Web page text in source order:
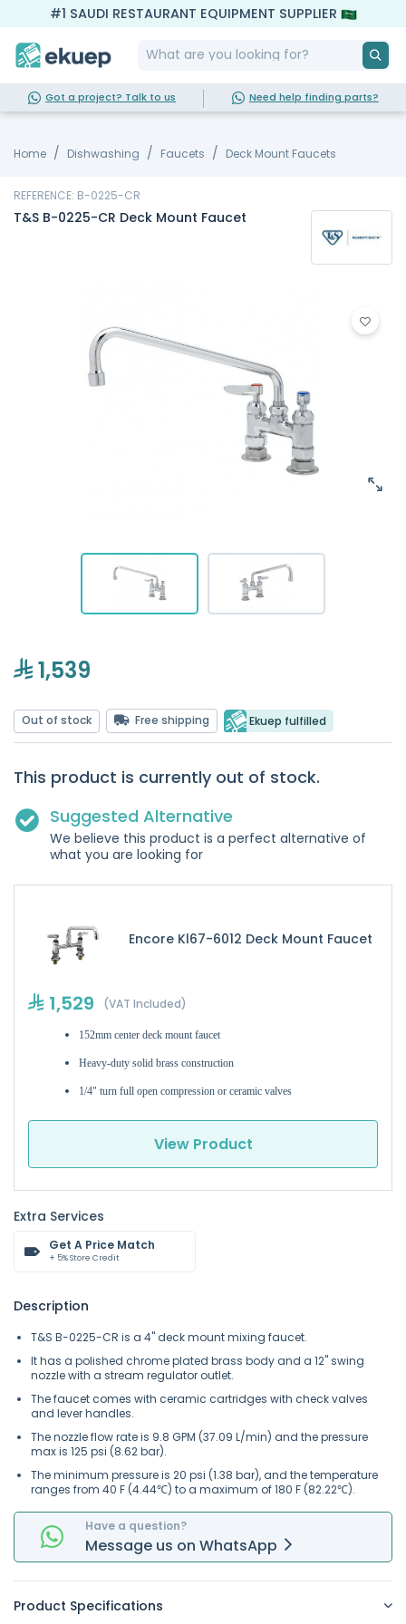
#1 SAUDI RESTAURANT EQUIPMENT SUPPLIER
Got a project? Talk to us Need help finding parts?
Home Dishwashing Faucets Deck Mount Faucets
REFERENCE: B-0225-CR
T&S B-0225-CR Deck Mount Faucet
1,539
Out of stock Free shipping Ekuep fulfilled
This product is currently out of stock.
Suggested Alternative
We believe this product is a perfect alternative of
what you are looking for
Encore Kl67-6012 Deck Mount Faucet
1,529 (VAT Included)
152mm center deck mount faucet
Heavy-duty solid brass construction
1/4" turn full open compression or ceramic valves
View Product
Extra Services
Get A Price Match
+ 5% Store Credit
Description
T&S B-0225-CR is a 4" deck mount mixing faucet.
It has a polished chrome plated brass body and a 12" swing
nozzle with a stream regulator outlet.
The faucet comes with ceramic cartridges with check valves
and lever handles.
The nozzle flow rate is 9.8 GPM (37.09 L/min) and the pressure
max is 125 psi (8.62 bar).
The minimum pressure is 20 psi (1.38 bar), and the temperature
ranges from 40 F (4.44℃) to a maximum of 180 F (82.22℃).
Have a question?
Message us on WhatsApp
Product Specifications